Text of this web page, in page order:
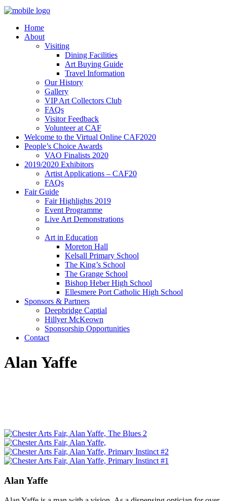
Home
About
Visiting
Dining Facilities
Art Buying Guide
Travel Information
Our History
Gallery
VIP Art Collectors Club
FAQs
Visitor Feedback
Volunteer at CAF
Welcome to the Virtual Online CAF2020
People’s Choice Awards
VAO Finalists 2020
2019/2020 Exhibitors
Artist Applications – CAF20
FAQs
Fair Guide
Fair Highlights 2019
Event Programme
Live Art Demonstrations
Art in Education
Moreton Hall
Kelsall Primary School
The King’s School
The Grange School
Bishop Heber High School
Ellesmere Port Catholic High School
Sponsors & Partners
Deepbridge Captial
Hillyer McKeown
Sponsorship Opportunities
Contact
Alan Yaffe
Alan Yaffe